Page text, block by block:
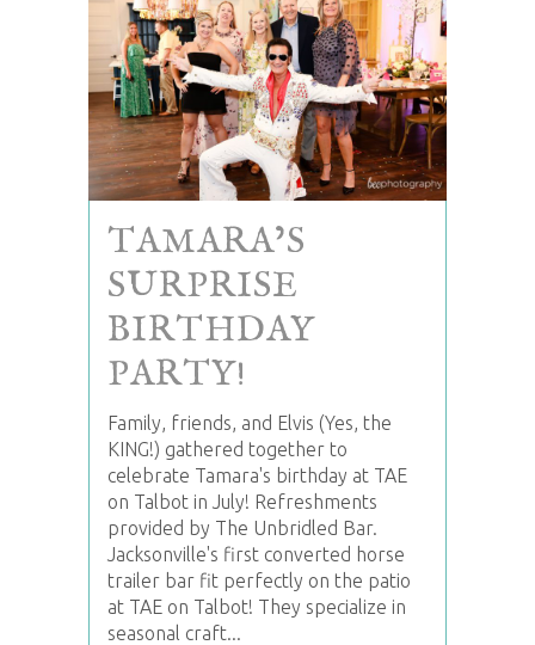
TAMARA’S
SURPRISE
BIRTHDAY
PARTY!
Family, friends, and Elvis (Yes, the
KING!) gathered together to
celebrate Tamara's birthday at TAE
on Talbot in July! Refreshments
provided by The Unbridled Bar.
Jacksonville's first converted horse
trailer bar fit perfectly on the patio
at TAE on Talbot! They specialize in
seasonal craft...